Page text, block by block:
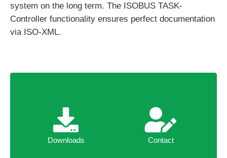
system on the long term. The ISOBUS TASK-
Controller functionality ensures perfect documentation
via ISO-XML.
Downloads Contact
Downloads Contact